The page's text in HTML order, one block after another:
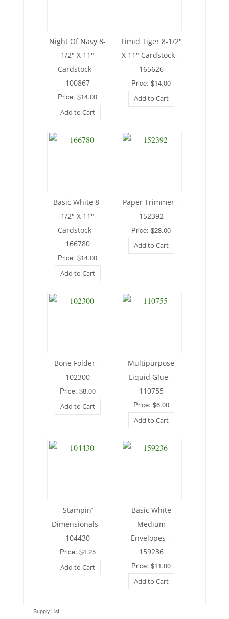
Night Of Navy 8-
1/2″ X 11″
Cardstock –
100867
Price: $14.00
Add to Cart
Timid Tiger 8-1/2″
X 11″ Cardstock –
165626
Price: $14.00
Add to Cart
Basic White 8-
1/2″ X 11″
Cardstock –
166780
Price: $14.00
Add to Cart
Paper Trimmer –
152392
Price: $28.00
Add to Cart
Bone Folder –
102300
Price: $8.00
Add to Cart
Multipurpose
Liquid Glue –
110755
Price: $6.00
Add to Cart
Stampin’
Dimensionals –
104430
Price: $4.25
Add to Cart
Basic White
Medium
Envelopes –
159236
Price: $11.00
Add to Cart
Supply List